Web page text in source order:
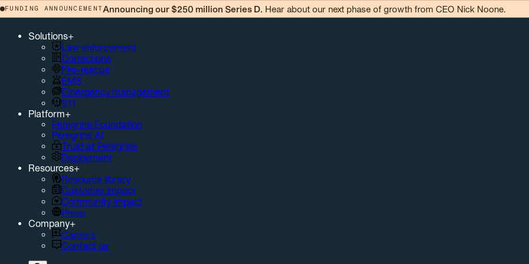
FUNDING ANNOUNCEMENT Announcing our $250 million Series D. Hear about our next phase of growth from CEO Nick Noone.
Solutions+
Law enforcement
Corrections
Fire-rescue
EMS
Emergency management
911
Platform+
Peregrine Foundation
Peregrine AI
Trust at Peregrine
Deployment
Resources+
Resource library
Customer impact
Community impact
Press
Company+
Careers
Contact us